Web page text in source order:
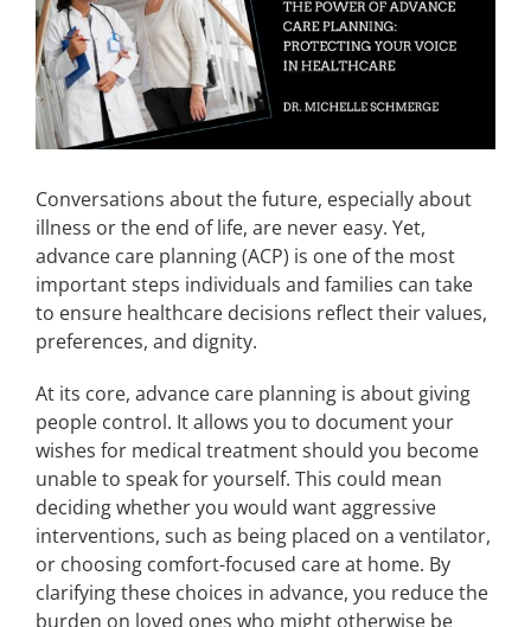
EVENTS
LKN WOMAN OF THE YEAR
Conversations about the future, especially about
illness or the end of life, are never easy. Yet,
advance care planning (ACP) is one of the most
important steps individuals and families can take
to ensure healthcare decisions reflect their values,
preferences, and dignity.
At its core, advance care planning is about giving
people control. It allows you to document your
wishes for medical treatment should you become
unable to speak for yourself. This could mean
deciding whether you would want aggressive
interventions, such as being placed on a ventilator,
or choosing comfort-focused care at home. By
clarifying these choices in advance, you reduce the
burden on loved ones who might otherwise be